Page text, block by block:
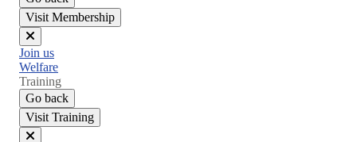
Visit Membership
Close
menu
Join us
Welfare
Training
Go back
Visit Training